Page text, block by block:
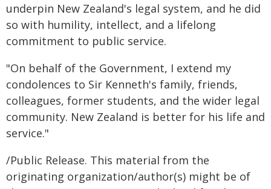
underpin New Zealand's legal system, and he did
so with humility, intellect, and a lifelong
commitment to public service.
"On behalf of the Government, I extend my
condolences to Sir Kenneth's family, friends,
colleagues, former students, and the wider legal
community. New Zealand is better for his life and
service."
/Public Release. This material from the
originating organization/author(s) might be of